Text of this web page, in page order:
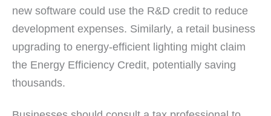
new software could use the R&D credit to reduce
development expenses. Similarly, a retail business
upgrading to energy-efficient lighting might claim
the Energy Efficiency Credit, potentially saving
thousands.